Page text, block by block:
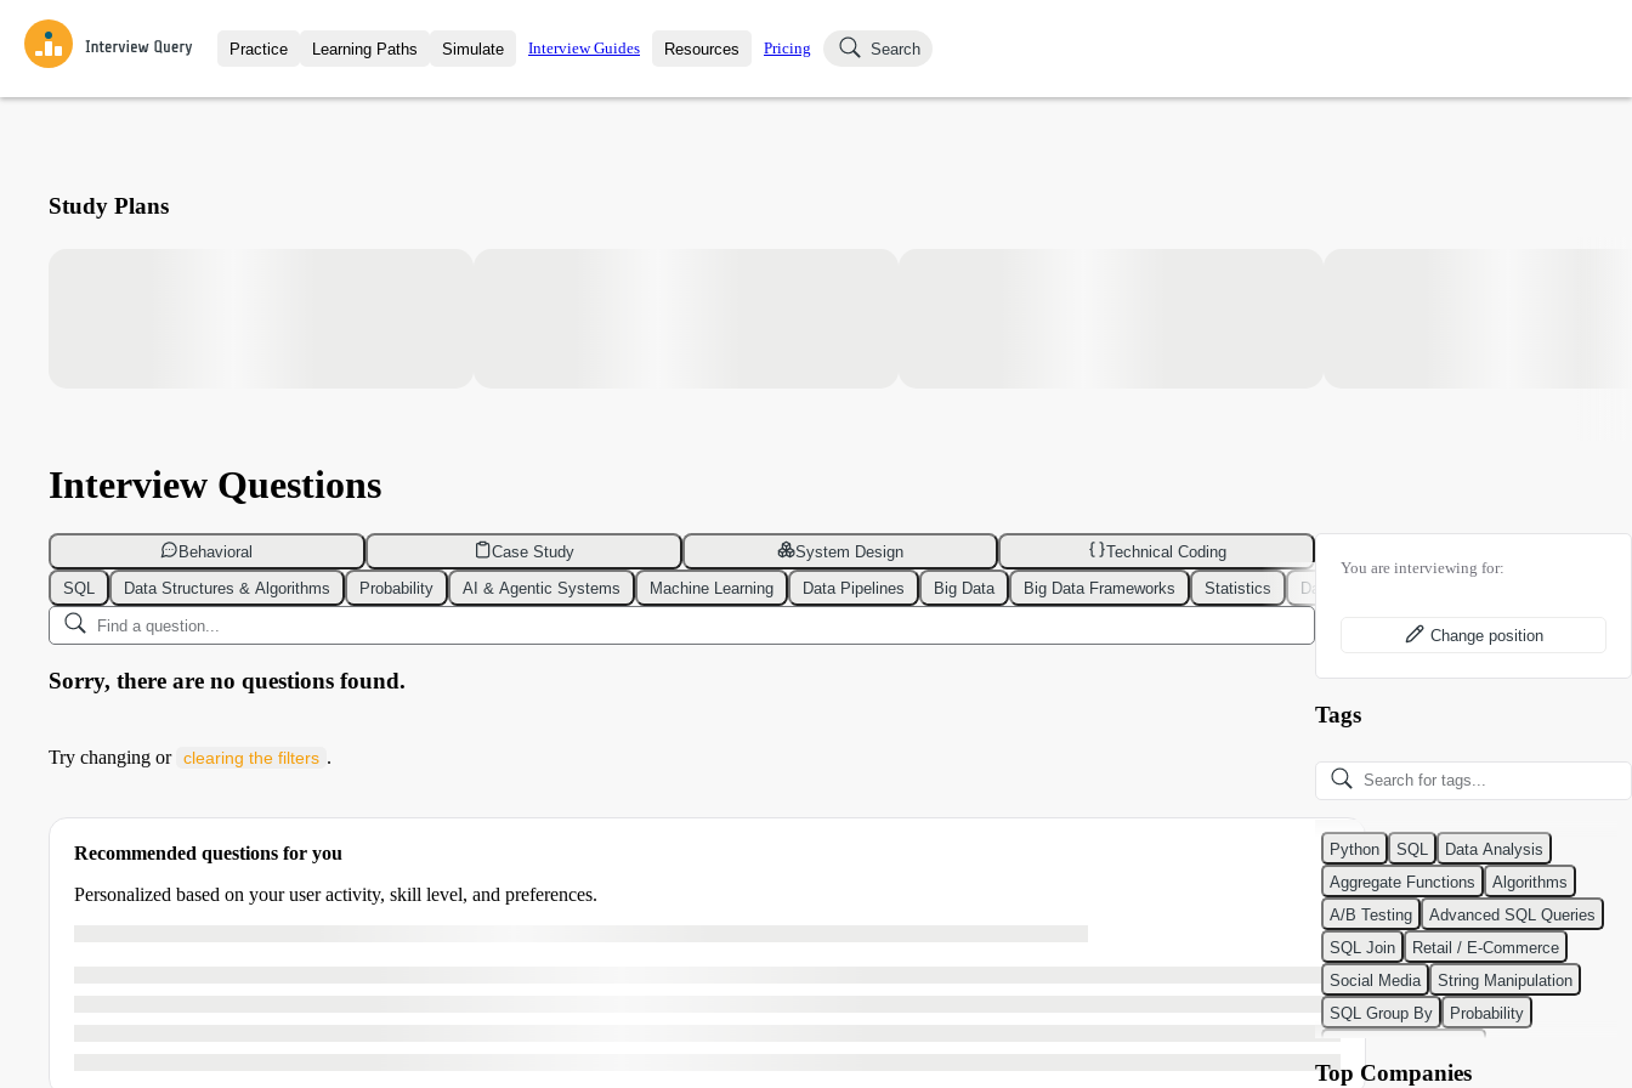
Practice
Interview Questions
Learning Paths
All Learning Paths
Simulate
Mock Interviews
Interview Guides Resources
Blog
Pricing Search
Study Plans
Interview Questions
Behavioral Case Study System Design
Technical Coding
SQL
Data Structures & Algorithms Probability AI & Agentic Systems Machine Learning Data Pipelines Big Data Big Data Frameworks Statistics Data Modeling
Sorry, there are no questions found.
Try changing or clearing the filters .
Recommended questions for you
Personalized based on your user activity, skill level, and preferences.
You are interviewing for:
Change position
Tags
Python SQL
Data Analysis
Aggregate Functions
Algorithms
A/B Testing
Advanced SQL Queries
SQL Join
Retail / E-Commerce
Social Media
String Manipulation
SQL Group By
Probability
Classification Algorithms
Top Companies